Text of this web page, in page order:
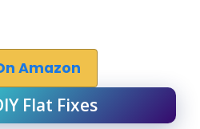
Amazon
Flat Fixes